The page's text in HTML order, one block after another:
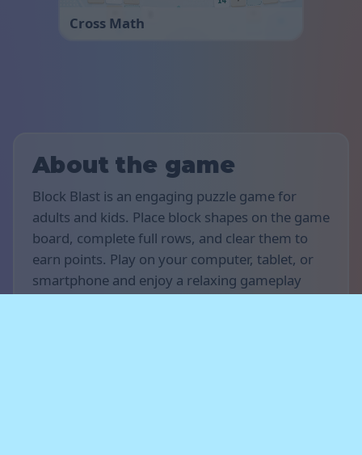
Cross Math
About the game
Block Blast is an engaging puzzle game for
adults and kids. Place block shapes on the game
board, complete full rows, and clear them to
earn points. Play on your computer, tablet, or
smartphone and enjoy a relaxing gameplay